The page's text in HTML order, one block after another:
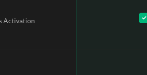
Activation